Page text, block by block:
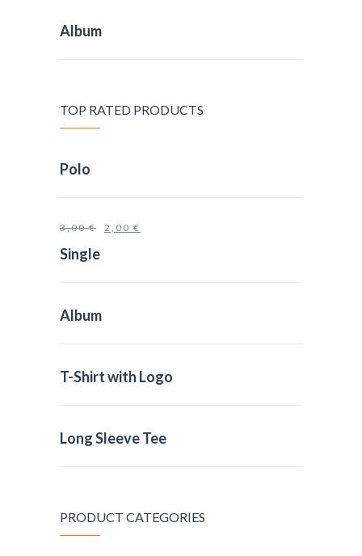
Album
TOP RATED PRODUCTS
Polo
3,00€ 2,00 €
Single
Album
T-Shirt with Logo
Long Sleeve Tee
PRODUCT CATEGORIES